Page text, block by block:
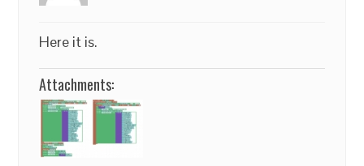
Here it is.
Attachments: